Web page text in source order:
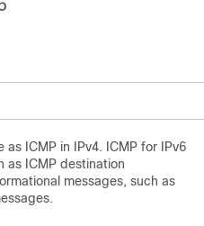
as ICMP in IPv4. ICMP for IPv6
as ICMP destination
messages, such as